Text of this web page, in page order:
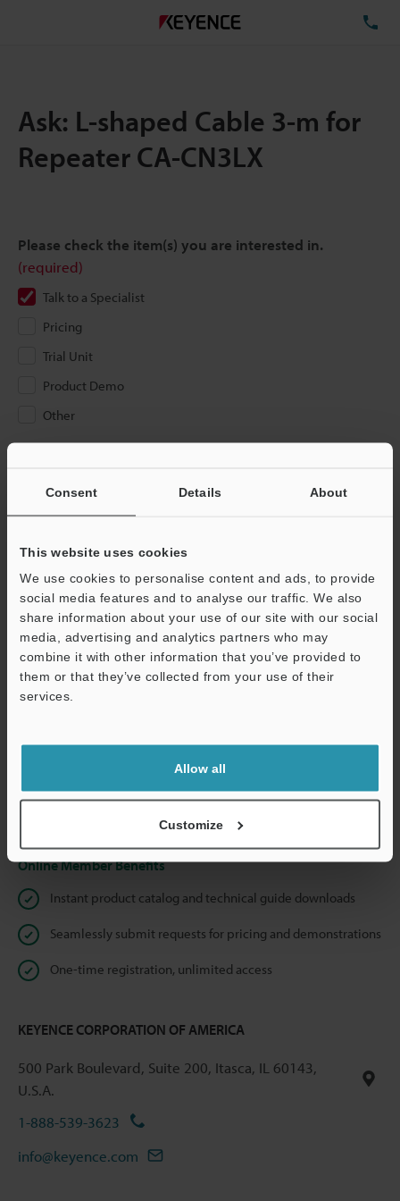
Consent Details About
This website uses cookies
We use cookies to personalise content and ads, to provide
social media features and to analyse our traffic. We also
share information about your use of our site with our social
media, advertising and analytics partners who may
combine it with other information that you’ve provided to
them or that they’ve collected from your use of their
services.
Allow all
Customize
Ask: L-shaped Cable 3-m for
Repeater CA-CN3LX
Please check the item(s) you are interested in.
(required)
Talk to a Specialist
Pricing
Trial Unit
Product Demo
Other
If you have registered in the past, please enter your registered
below and click "Continue" to complete your registration.
Business E-mail Address (required)
Continue
We guarantee 100% privacy – your information will never be
Online Member Benefits
Instant product catalog and technical guide downloads
Seamlessly submit requests for pricing and demonstrations
One-time registration, unlimited access
KEYENCE CORPORATION OF AMERICA
500 Park Boulevard, Suite 200, Itasca, IL 60143,
U.S.A.
1-888-539-3623
info@keyence.com